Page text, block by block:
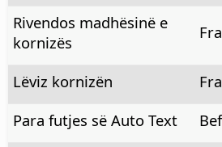
Rivendos madhësinë e
kornizës
Lëviz kornizën
Para futjes së Auto Text